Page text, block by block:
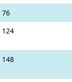
76
124
148